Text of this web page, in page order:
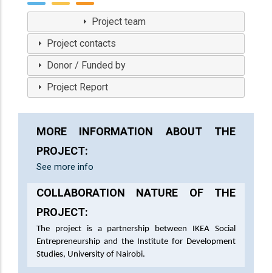
Project team
Project contacts
Donor / Funded by
Project Report
MORE INFORMATION ABOUT THE
PROJECT:
See more info
COLLABORATION NATURE OF THE
PROJECT:
The project is a partnership between IKEA Social
Entrepreneurship and the Institute for Development
Studies, University of Nairobi.